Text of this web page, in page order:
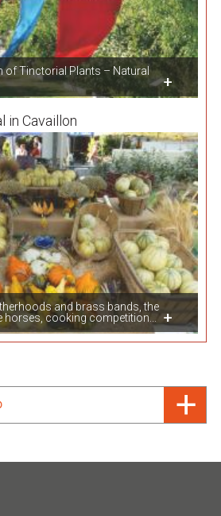
of Tinctorial Plants – Natural
in Cavaillon
and brass bands, the
horses, cooking competition...